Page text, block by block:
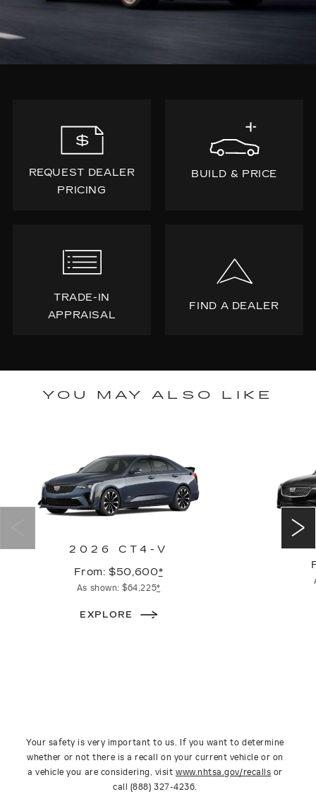
REQUEST DEALER
PRICING
BUILD & PRICE
TRADE-IN
APPRAISAL
FIND A DEALER
YOU MAY ALSO LIKE
2026 CT4-V
From: $50,600*
As shown: $64,225*
EXPLORE
Your safety is very important to us. If you want to determine
whether or not there is a recall on your current vehicle or on
a vehicle you are considering, visit www.nhtsa.gov/recalls or
call (888) 327-4236.